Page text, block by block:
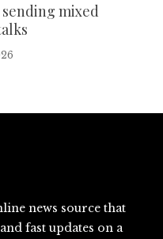
mixed
news source that
fast updates on a